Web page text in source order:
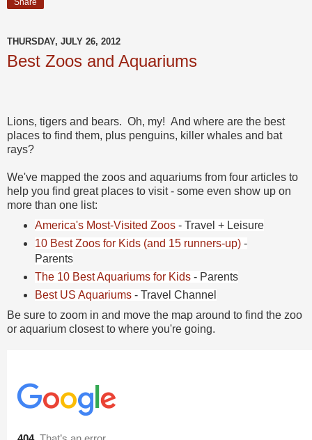
THURSDAY, JULY 26, 2012
Best Zoos and Aquariums
Lions, tigers and bears. Oh, my! And where are the best
places to find them, plus penguins, killer whales and bat
rays?
We've mapped the zoos and aquariums from four articles to
help you find great places to visit - some even show up on
more than one list:
America's Most-Visited Zoos- Travel + Leisure
10 Best Zoos for Kids (and 15 runners-up)-
Parents
The 10 Best Aquariums for Kids- Parents
Best US Aquariums- Travel Channel
Be sure to zoom in and move the map around to find the zoo
or aquarium closest to where you're going.